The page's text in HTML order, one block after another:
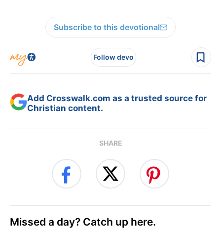
Subscribe to this devotional
Follow devo
Add Crosswalk.com as a trusted source for
Christian content.
SHARE
Missed a day? Catch up here.